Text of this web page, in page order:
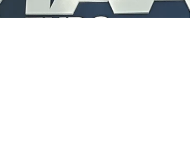
original “Gen 1” Photon pods used in the first
Photon center in Dallas, TX back in 1984. This